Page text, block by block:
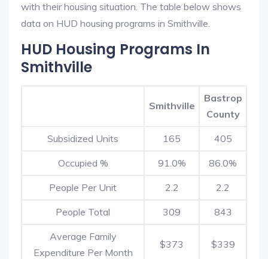
with their housing situation. The table below shows
data on HUD housing programs in Smithville.
HUD Housing Programs In
Smithville
Smithville
Bastrop
County
Subsidized Units 165 405
Occupied % 91.0% 86.0%
People Per Unit 2.2 2.2
People Total 309 843
Average Family
Expenditure Per Month
$373 $339